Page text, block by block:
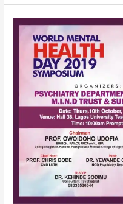
WMHD
2019:
PROMOTING
MENTAL
HEALTH
PREVENTING
SUICIDE